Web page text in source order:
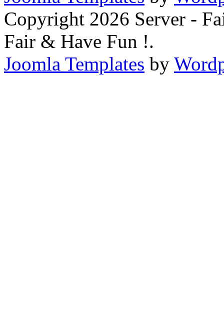
Copyright 2026 Server -
Fair & Have Fun !.
Joomla Templates by